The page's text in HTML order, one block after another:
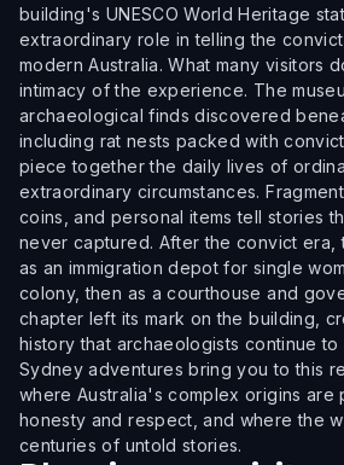
building's UNESCO World Heritage
extraordinary role in telling the
modern Australia. What many visitors
intimacy of the experience. The
archaeological finds discovered
including rat nests packed with
piece together the daily lives of
extraordinary circumstances.
coins, and personal items tell stories
never captured. After the convict era,
as an immigration depot for single
colony, then as a courthouse and
chapter left its mark on the building,
history that archaeologists continue
Sydney adventures bring you to this
where Australia's complex origins are
honesty and respect, and where the
centuries of untold stories.